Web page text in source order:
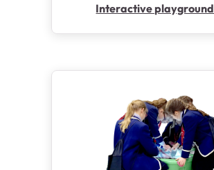
Interactive playground